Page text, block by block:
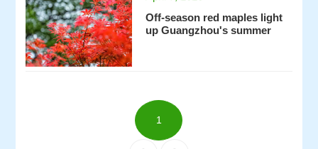
Off-season red maples light
up Guangzhou's summer
1